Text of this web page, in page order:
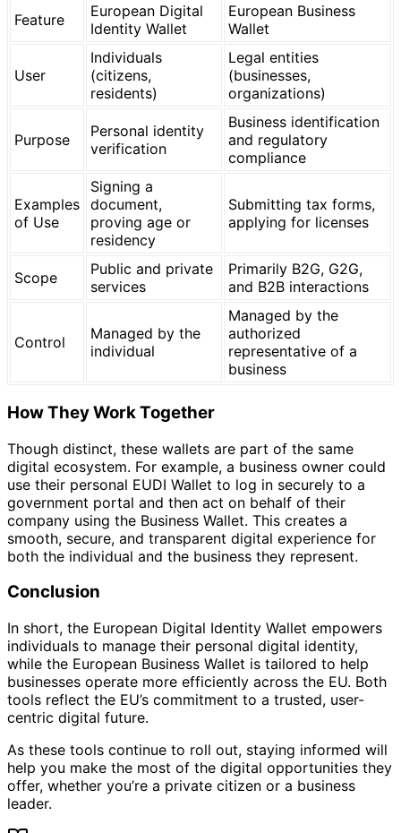
Feature
European Digital
Identity Wallet
European Business
Wallet
User
Individuals
(citizens,
residents)
Legal entities
(businesses,
organizations)
Purpose
Personal identity
verification
Business identification
and regulatory
compliance
Examples
of Use
Signing a
document,
proving age or
residency
Submitting tax forms,
applying for licenses
Scope
Public and private
services
Primarily B2G, G2G,
and B2B interactions
Control
Managed by the
individual
Managed by the
authorized
representative of a
business
How They Work Together
Though distinct, these wallets are part of the same
digital ecosystem. For example, a business owner could
use their personal EUDI Wallet to log in securely to a
government portal and then act on behalf of their
company using the Business Wallet. This creates a
smooth, secure, and transparent digital experience for
both the individual and the business they represent.
Conclusion
In short, the European Digital Identity Wallet empowers
individuals to manage their personal digital identity,
while the European Business Wallet is tailored to help
businesses operate more efficiently across the EU. Both
tools reflect the EU’s commitment to a trusted, user-
centric digital future.
As these tools continue to roll out, staying informed will
help you make the most of the digital opportunities they
offer, whether you’re a private citizen or a business
leader.